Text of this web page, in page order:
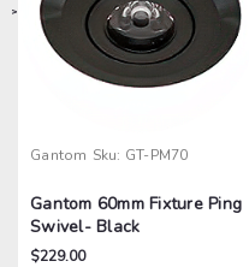
>
Gantom Sku: GT-PM70
Gantom 60mm Fixture Ping
Swivel- Black
$229.00